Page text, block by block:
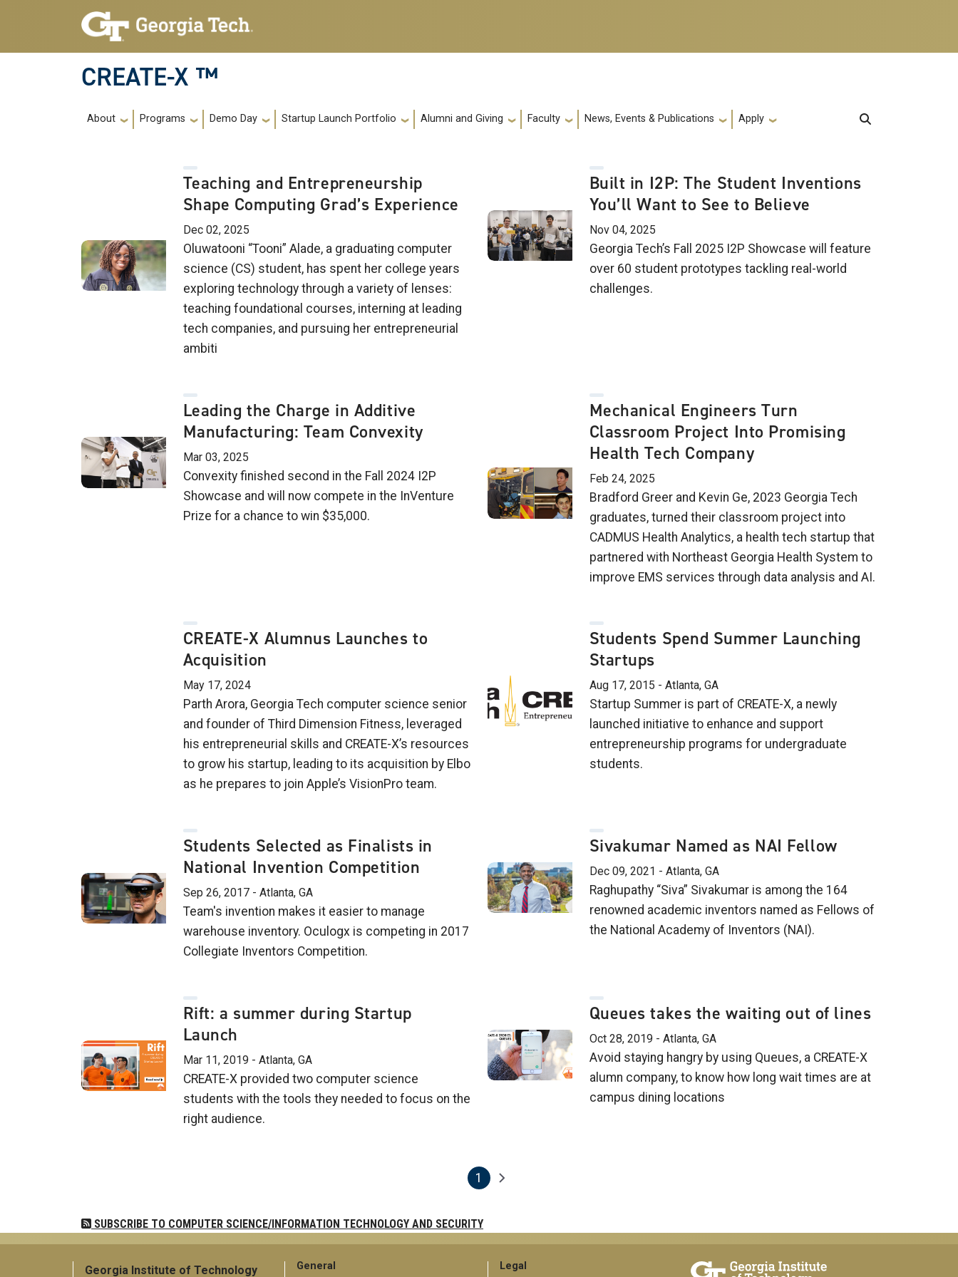
Skip to main navigation
Skip to main content
CREATE-X ™
Main navigation
About Programs Demo Day Startup Launch Portfolio Alumni and Giving Faculty News, Events & Publications Apply
Teaching and Entrepreneurship
Shape Computing Grad’s Experience
Dec 02, 2025
Oluwatooni “Tooni” Alade, a graduating computer
science (CS) student, has spent her college years
exploring technology through a variety of lenses:
teaching foundational courses, interning at leading
tech companies, and pursuing her entrepreneurial
ambiti
Built in I2P: The Student Inventions
You’ll Want to See to Believe
Nov 04, 2025
Georgia Tech’s Fall 2025 I2P Showcase will feature
over 60 student prototypes tackling real-world
challenges.
Leading the Charge in Additive
Manufacturing: Team Convexity
Mar 03, 2025
Convexity finished second in the Fall 2024 I2P
Showcase and will now compete in the InVenture
Prize for a chance to win $35,000.
Mechanical Engineers Turn
Classroom Project Into Promising
Health Tech Company
Feb 24, 2025
Bradford Greer and Kevin Ge, 2023 Georgia Tech
graduates, turned their classroom project into
CADMUS Health Analytics, a health tech startup that
partnered with Northeast Georgia Health System to
improve EMS services through data analysis and AI.
CREATE-X Alumnus Launches to
Acquisition
May 17, 2024
Parth Arora, Georgia Tech computer science senior
and founder of Third Dimension Fitness, leveraged
his entrepreneurial skills and CREATE-X’s resources
to grow his startup, leading to its acquisition by Elbo
as he prepares to join Apple’s VisionPro team.
Students Spend Summer Launching
Startups
Aug 17, 2015 - Atlanta, GA
Startup Summer is part of CREATE-X, a newly
launched initiative to enhance and support
entrepreneurship programs for undergraduate
students.
Students Selected as Finalists in
National Invention Competition
Sep 26, 2017 - Atlanta, GA
Team's invention makes it easier to manage
warehouse inventory. Oculogx is competing in 2017
Collegiate Inventors Competition.
Sivakumar Named as NAI Fellow
Dec 09, 2021 - Atlanta, GA
Raghupathy “Siva” Sivakumar is among the 164
renowned academic inventors named as Fellows of
the National Academy of Inventors (NAI).
Rift: a summer during Startup
Launch
Mar 11, 2019 - Atlanta, GA
CREATE-X provided two computer science
students with the tools they needed to focus on the
right audience.
Queues takes the waiting out of lines
Oct 28, 2019 - Atlanta, GA
Avoid staying hangry by using Queues, a CREATE-X
alumn company, to know how long wait times are at
campus dining locations
Current page
1 Next page
SUBSCRIBE TO COMPUTER SCIENCE/INFORMATION TECHNOLOGY AND SECURITY
Georgia Institute of Technology General Legal